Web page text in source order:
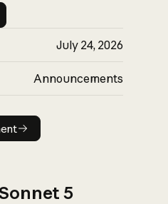
July 24, 2026
Announcements
5